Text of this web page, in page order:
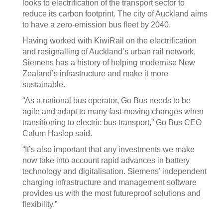
looks to electrification of the transport sector to
reduce its carbon footprint. The city of Auckland aims
to have a zero-emission bus fleet by 2040.
Having worked with KiwiRail on the electrification
and resignalling of Auckland’s urban rail network,
Siemens has a history of helping modernise New
Zealand’s infrastructure and make it more
sustainable.
“As a national bus operator, Go Bus needs to be
agile and adapt to many fast-moving changes when
transitioning to electric bus transport,” Go Bus CEO
Calum Haslop said.
“It’s also important that any investments we make
now take into account rapid advances in battery
technology and digitalisation. Siemens’ independent
charging infrastructure and management software
provides us with the most futureproof solutions and
flexibility.”